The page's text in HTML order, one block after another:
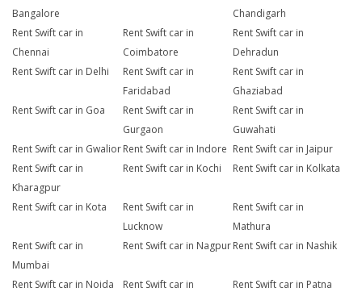
Bangalore
Chandigarh
Rent Swift car in
Chennai
Rent Swift car in
Coimbatore
Rent Swift car in
Dehradun
Rent Swift car in Delhi
Rent Swift car in
Faridabad
Rent Swift car in
Ghaziabad
Rent Swift car in Goa
Rent Swift car in
Gurgaon
Rent Swift car in
Guwahati
Rent Swift car in GwaliorRent Swift car in Indore Rent Swift car in Jaipur
Rent Swift car in
Kharagpur
Rent Swift car in Kochi Rent Swift car in Kolkata
Rent Swift car in Kota
Rent Swift car in
Lucknow
Rent Swift car in
Mathura
Rent Swift car in
Mumbai
Rent Swift car in Nagpur Rent Swift car in Nashik
Rent Swift car in Noida
Rent Swift car in
Rent Swift car in Patna